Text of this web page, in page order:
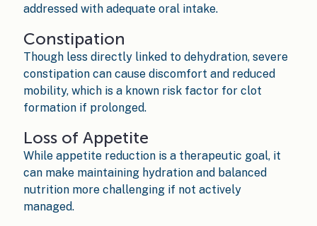
addressed with adequate oral intake.
Constipation
Though less directly linked to dehydration, severe
constipation can cause discomfort and reduced
mobility, which is a known risk factor for clot
formation if prolonged.
Loss of Appetite
While appetite reduction is a therapeutic goal, it
can make maintaining hydration and balanced
nutrition more challenging if not actively
managed.